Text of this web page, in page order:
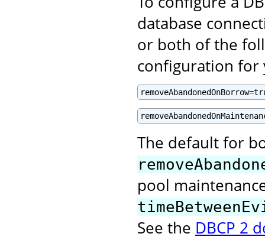
database
or both of the
configuration for
The default for
pool
See the DBCP 2